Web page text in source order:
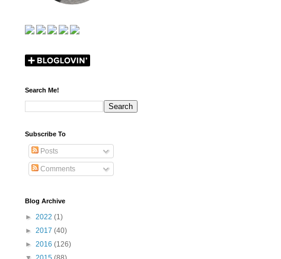
Search Me!
Subscribe To
Posts
Comments
Blog Archive
► 2022 (1)
► 2017 (40)
► 2016 (126)